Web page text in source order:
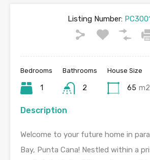
Listing Number:
Bedrooms
1
Bathrooms
2
House Size
65 m2
Description
Welcome to your future home in
Bay, Punta Cana! Nestled within a